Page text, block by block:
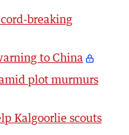
breaking
to China
plot murmurs
Kalgoorlie scouts